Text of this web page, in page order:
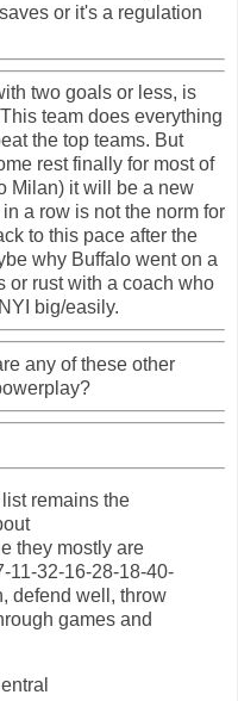
or it's a regulation
two goals or less, is
team does everything
the top teams. But
rest finally for most of
Milan) it will be a new
a row is not the norm for
to this pace after the
why Buffalo went on a
or rust with a coach who
big/easily.
any of these other
list remains the
they mostly are
11-32-16-28-18-40-
defend well, throw
games and